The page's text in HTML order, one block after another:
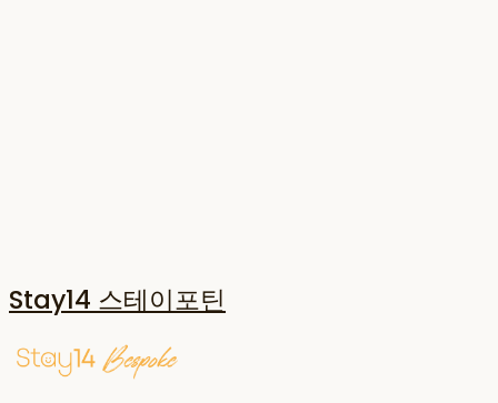
Stay14 스테이포틴